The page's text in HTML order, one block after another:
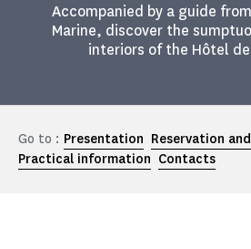
Accompanied by a guide
Marine, discover the
interiors of the Hôtel
Go to : Presentation Reservation
Practical information Contacts